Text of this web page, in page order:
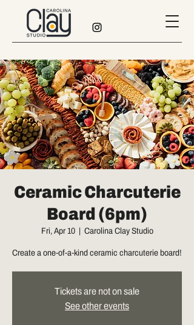
Ceramic Charcuterie
Board (6pm)
Fri, Apr 10
  |
Carolina Clay Studio
Create a one-of-a-kind ceramic charcuterie board!
Tickets are not on sale
See other events